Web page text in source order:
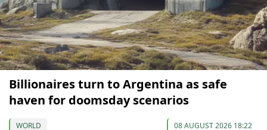
Billionaires turn to Argentina as safe
haven for doomsday scenarios
WORLD 08 AUGUST 2026 18:22